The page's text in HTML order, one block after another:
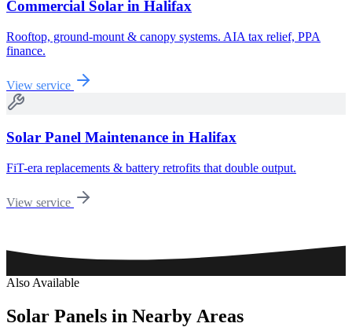
Commercial Solar in Halifax
Rooftop, ground-mount & canopy systems. AIA tax relief, PPA
finance.
View service
Solar Panel Maintenance in Halifax
FiT-era replacements & battery retrofits that double output.
View service
Also Available
Solar Panels in Nearby Areas